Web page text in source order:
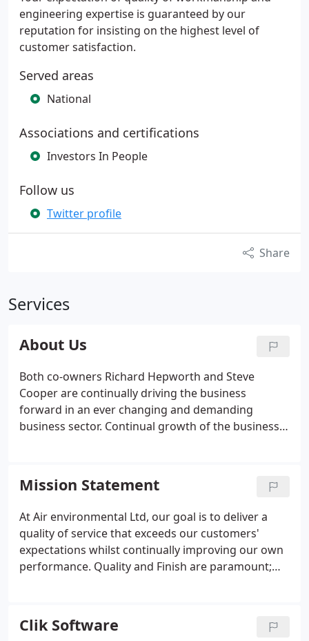
engineering expertise is guaranteed by our
reputation for insisting on the highest level of
customer satisfaction.
Served areas
National
Associations and certifications
Investors In People
Follow us
Twitter profile
Share
Services
About Us
Both co-owners Richard Hepworth and Steve
Cooper are continually driving the business
forward in an ever changing and demanding
business sector. Continual growth of the business
our team. The introduction of "Click" as our
operating system and a real-time database has
streamlined our work efficiency. During our years
of growth, we have developed specific expertise in
all areas of commercial air conditioning and
commercial refrigeration.
Mission Statement
At Air environmental Ltd, our goal is to deliver a
quality of service that exceeds our customers'
expectations whilst continually improving our own
performance. Quality and Finish are paramount;
professional approach in-keeping with our high
standards; from our interaction with clients and
Clik Software